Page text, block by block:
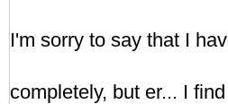
I'm sorry to say that I
completely, but er... I